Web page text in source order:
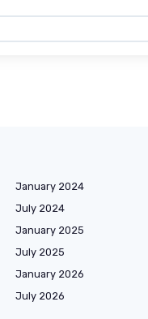
January 2024
July 2024
January 2025
July 2025
January 2026
July 2026